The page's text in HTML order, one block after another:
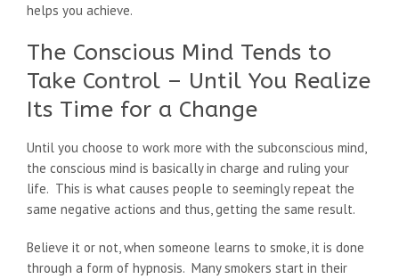
helps you achieve.
The Conscious Mind Tends to
Take Control – Until You Realize
Its Time for a Change
Until you choose to work more with the subconscious mind,
the conscious mind is basically in charge and ruling your
life. This is what causes people to seemingly repeat the
same negative actions and thus, getting the same result.
Believe it or not, when someone learns to smoke, it is done
through a form of hypnosis. Many smokers start in their